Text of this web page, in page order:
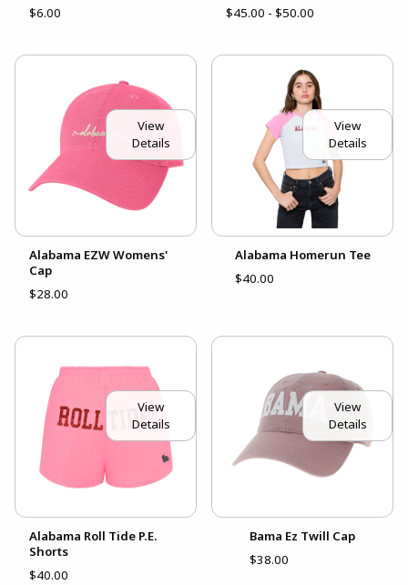
$6.00
$45.00 - $50.00
View
Details
Alabama EZW Womens'
Cap
$28.00
View
Details
Alabama Homerun Tee
$40.00
View
Details
Alabama Roll Tide P.E.
Shorts
$40.00
View
Details
Bama Ez Twill Cap
$38.00